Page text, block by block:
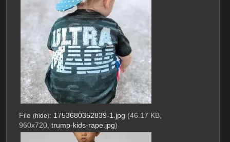
File (hide): 1753680352839-1.jpg (46.17 KB,
960x720, trump-kids-rape.jpg)